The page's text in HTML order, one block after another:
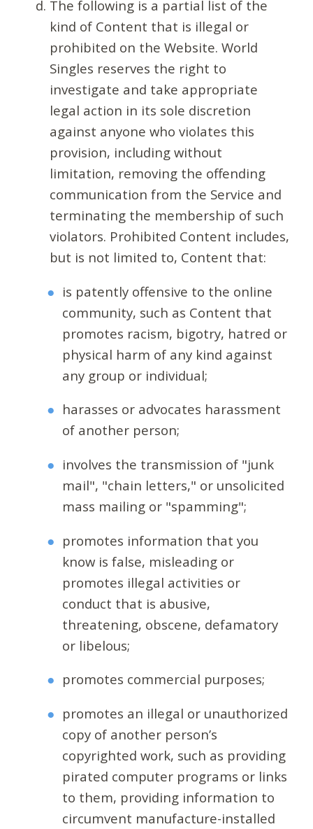
The following is a partial list of the
kind of Content that is illegal or
prohibited on the Website. World
Singles reserves the right to
investigate and take appropriate
legal action in its sole discretion
against anyone who violates this
provision, including without
limitation, removing the offending
communication from the Service and
terminating the membership of such
violators. Prohibited Content includes,
but is not limited to, Content that:
is patently offensive to the online
community, such as Content that
promotes racism, bigotry, hatred or
physical harm of any kind against
any group or individual;
harasses or advocates harassment
of another person;
involves the transmission of "junk
mail", "chain letters," or unsolicited
mass mailing or "spamming";
promotes information that you
know is false, misleading or
promotes illegal activities or
conduct that is abusive,
threatening, obscene, defamatory
or libelous;
promotes commercial purposes;
promotes an illegal or unauthorized
copy of another person’s
copyrighted work, such as providing
pirated computer programs or links
to them, providing information to
circumvent manufacture-installed